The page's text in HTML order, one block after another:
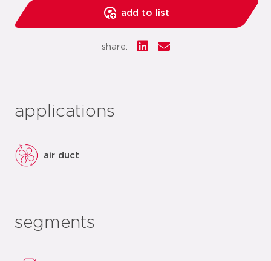
add to list
share:
applications
air duct
segments